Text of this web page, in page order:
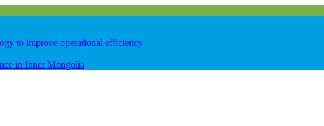
to improve operational efficiency
in Inner Mongolia